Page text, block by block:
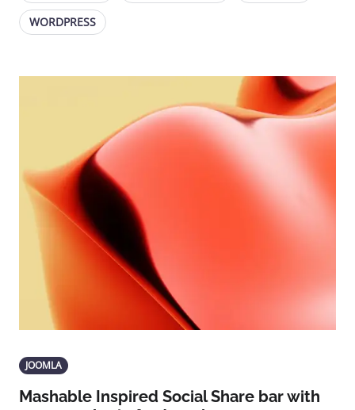
WORDPRESS
JOOMLA
Mashable Inspired Social Share bar with